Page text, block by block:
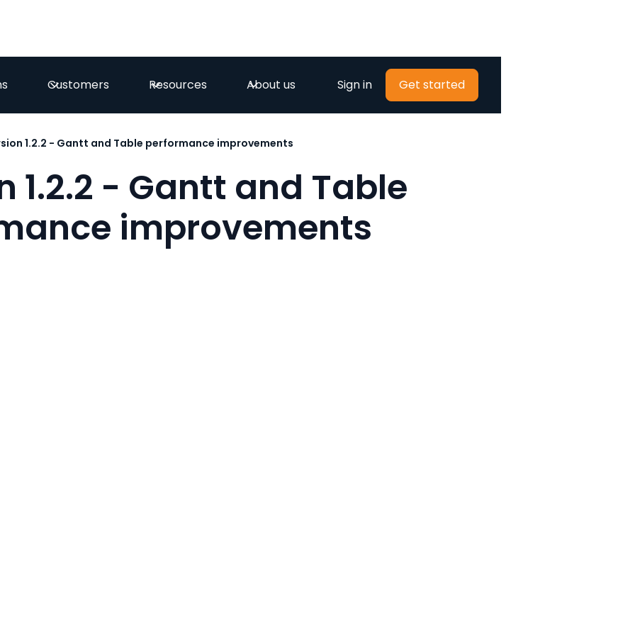
Customers Resources About us Sign in Get started
1.2.2 - Gantt and Table performance improvements
1.2.2 - Gantt and Table
improvements